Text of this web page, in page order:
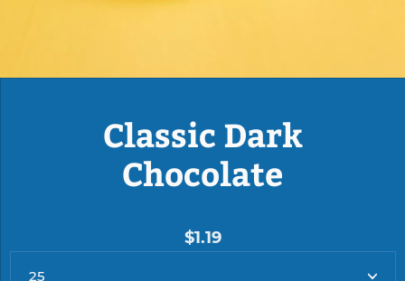
Classic Dark
Chocolate
$1.19